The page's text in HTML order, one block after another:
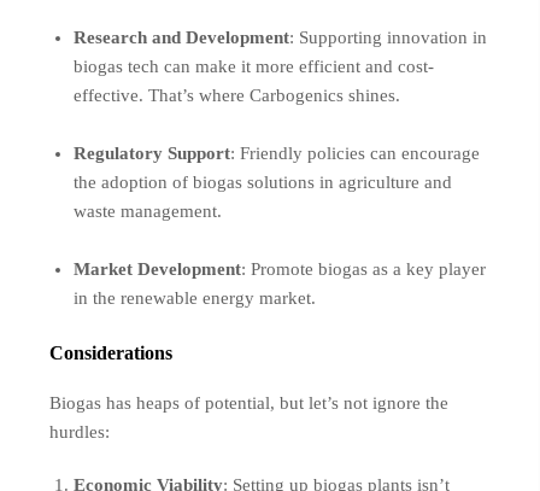
Research and Development: Supporting innovation in
biogas tech can make it more efficient and cost-
effective. That’s where Carbogenics shines.
Regulatory Support: Friendly policies can encourage
the adoption of biogas solutions in agriculture and
waste management.
Market Development: Promote biogas as a key player
in the renewable energy market.
Considerations
Biogas has heaps of potential, but let’s not ignore the
hurdles:
Economic Viability: Setting up biogas plants isn’t